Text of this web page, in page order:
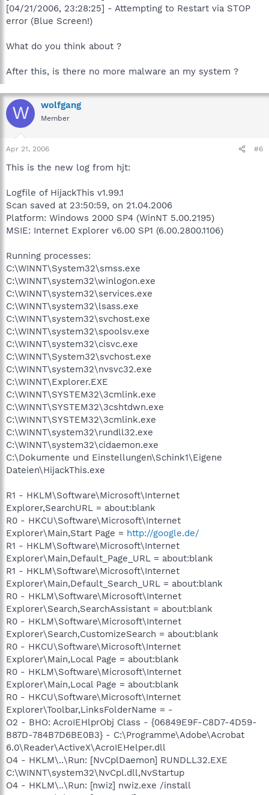
[04/21/2006, 23:28:25] - Attempting to Restart via STOP
error (Blue Screen!)
What do you think about ?
After this, is there no more malware an my system ?
W wolfgang
Member
Apr 21, 2006 #6
This is the new log from hjt:
Logfile of HijackThis v1.99.1
Scan saved at 23:50:59, on 21.04.2006
Platform: Windows 2000 SP4 (WinNT 5.00.2195)
MSIE: Internet Explorer v6.00 SP1 (6.00.2800.1106)
Running processes:
C:\WINNT\System32\smss.exe
C:\WINNT\system32\winlogon.exe
C:\WINNT\system32\services.exe
C:\WINNT\system32\lsass.exe
C:\WINNT\system32\svchost.exe
C:\WINNT\system32\spoolsv.exe
C:\WINNT\system32\cisvc.exe
C:\WINNT\System32\svchost.exe
C:\WINNT\system32\nvsvc32.exe
C:\WINNT\Explorer.EXE
C:\WINNT\SYSTEM32\3cmlink.exe
C:\WINNT\SYSTEM32\3cshtdwn.exe
C:\WINNT\SYSTEM32\3cmlink.exe
C:\WINNT\system32\rundll32.exe
C:\WINNT\system32\cidaemon.exe
C:\Dokumente und Einstellungen\Schink1\Eigene
Dateien\HijackThis.exe
R1 - HKLM\Software\Microsoft\Internet
Explorer,SearchURL = about:blank
R0 - HKCU\Software\Microsoft\Internet
Explorer\Main,Start Page = http://google.de/
R1 - HKLM\Software\Microsoft\Internet
Explorer\Main,Default_Page_URL = about:blank
R1 - HKLM\Software\Microsoft\Internet
Explorer\Main,Default_Search_URL = about:blank
R0 - HKLM\Software\Microsoft\Internet
Explorer\Search,SearchAssistant = about:blank
R0 - HKLM\Software\Microsoft\Internet
Explorer\Search,CustomizeSearch = about:blank
R0 - HKCU\Software\Microsoft\Internet
Explorer\Main,Local Page = about:blank
R0 - HKLM\Software\Microsoft\Internet
Explorer\Main,Local Page = about:blank
R0 - HKCU\Software\Microsoft\Internet
Explorer\Toolbar,LinksFolderName = -
O2 - BHO: AcroIEHlprObj Class - {06849E9F-C8D7-4D59-
B87D-784B7D6BE0B3} - C:\Programme\Adobe\Acrobat
6.0\Reader\ActiveX\AcroIEHelper.dll
O4 - HKLM\..\Run: [NvCplDaemon] RUNDLL32.EXE
C:\WINNT\system32\NvCpl.dll,NvStartup
O4 - HKLM\..\Run: [nwiz] nwiz.exe /install